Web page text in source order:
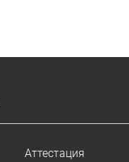
Аттестация